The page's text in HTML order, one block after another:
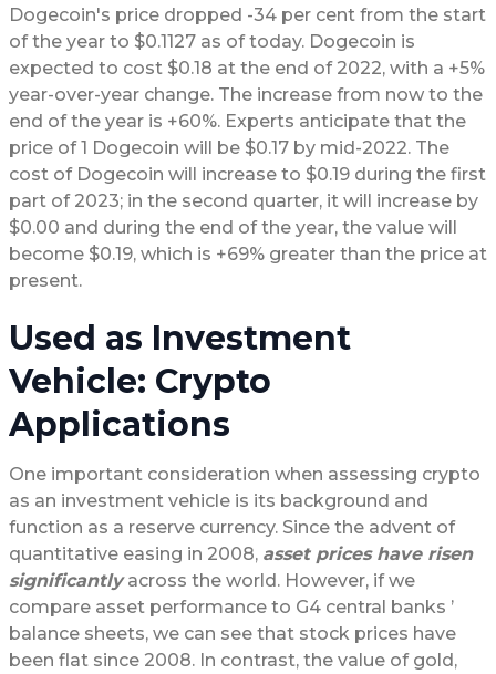
Dogecoin's price dropped -34 per cent from the start
of the year to $0.1127 as of today. Dogecoin is
expected to cost $0.18 at the end of 2022, with a +5%
year-over-year change. The increase from now to the
end of the year is +60%. Experts anticipate that the
price of 1 Dogecoin will be $0.17 by mid-2022. The
cost of Dogecoin will increase to $0.19 during the first
part of 2023; in the second quarter, it will increase by
$0.00 and during the end of the year, the value will
become $0.19, which is +69% greater than the price at
present.
Used as Investment
Vehicle: Crypto
Applications
One important consideration when assessing crypto
as an investment vehicle is its background and
function as a reserve currency. Since the advent of
quantitative easing in 2008, asset prices have risen
significantlyacross the world. However, if we
compare asset performance to G4 central banks ’
balance sheets, we can see that stock prices have
been flat since 2008. In contrast, the value of gold,